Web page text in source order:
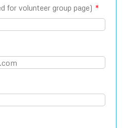
for volunteer group page) *